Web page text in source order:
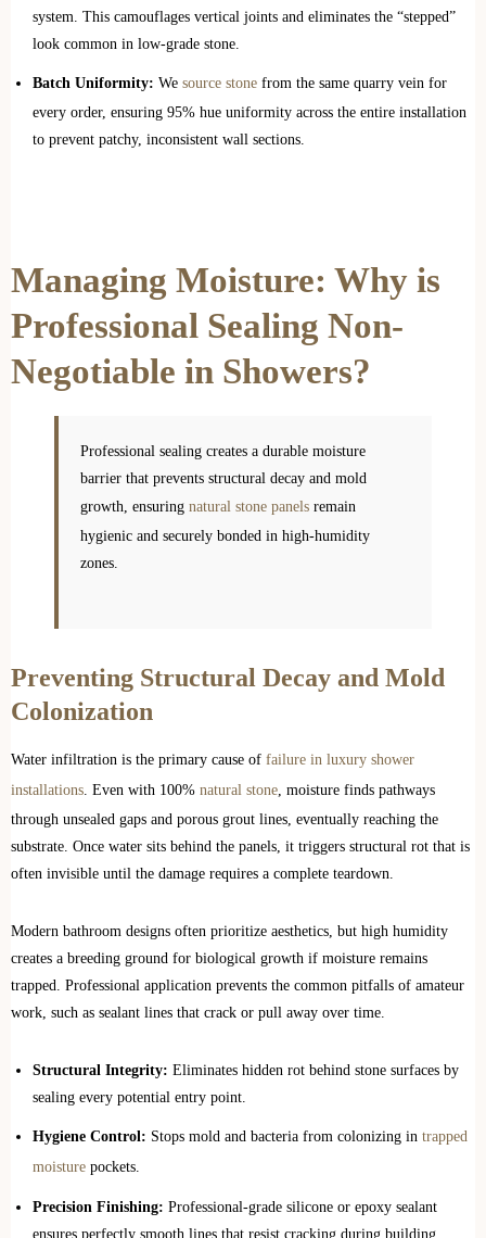
system. This camouflages vertical joints and eliminates the “stepped”
look common in low-grade stone.
Batch Uniformity: We source stone from the same quarry vein for
every order, ensuring 95% hue uniformity across the entire installation
to prevent patchy, inconsistent wall sections.
Managing Moisture: Why is
Professional Sealing Non-
Negotiable in Showers?
Professional sealing creates a durable moisture
barrier that prevents structural decay and mold
growth, ensuring natural stone panels remain
hygienic and securely bonded in high-humidity
zones.
Preventing Structural Decay and Mold
Colonization
Water infiltration is the primary cause of failure in luxury shower
installations. Even with 100% natural stone, moisture finds pathways
through unsealed gaps and porous grout lines, eventually reaching the
substrate. Once water sits behind the panels, it triggers structural rot that is
often invisible until the damage requires a complete teardown.
Modern bathroom designs often prioritize aesthetics, but high humidity
creates a breeding ground for biological growth if moisture remains
trapped. Professional application prevents the common pitfalls of amateur
work, such as sealant lines that crack or pull away over time.
Structural Integrity: Eliminates hidden rot behind stone surfaces by
sealing every potential entry point.
Hygiene Control: Stops mold and bacteria from colonizing in trapped
moisture pockets.
Precision Finishing: Professional-grade silicone or epoxy sealant
ensures perfectly smooth lines that resist cracking during building